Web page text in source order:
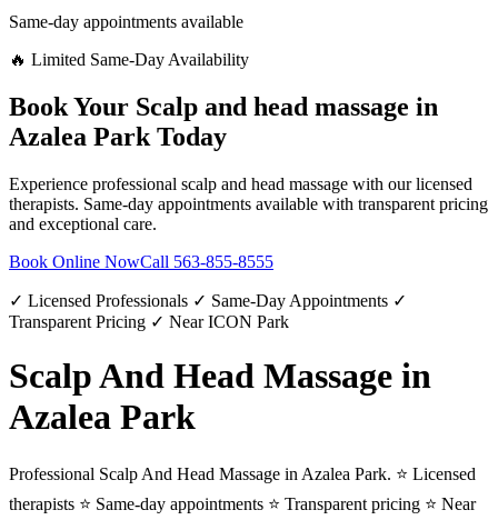
Same-day appointments available
🔥 Limited Same-Day Availability
Book Your Scalp and head massage in
Azalea Park Today
Experience professional scalp and head massage with our licensed
therapists. Same-day appointments available with transparent pricing
and exceptional care.
Book Online NowCall 563-855-8555
✓ Licensed Professionals ✓ Same-Day Appointments ✓
Transparent Pricing ✓ Near ICON Park
Scalp And Head Massage in
Azalea Park
Professional Scalp And Head Massage in Azalea Park. ⭐ Licensed
therapists ⭐ Same-day appointments ⭐ Transparent pricing ⭐ Near